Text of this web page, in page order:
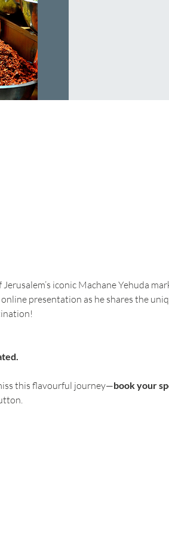
iconic Machane Yehuda
presentation as he shares the
this flavourful journey—book your